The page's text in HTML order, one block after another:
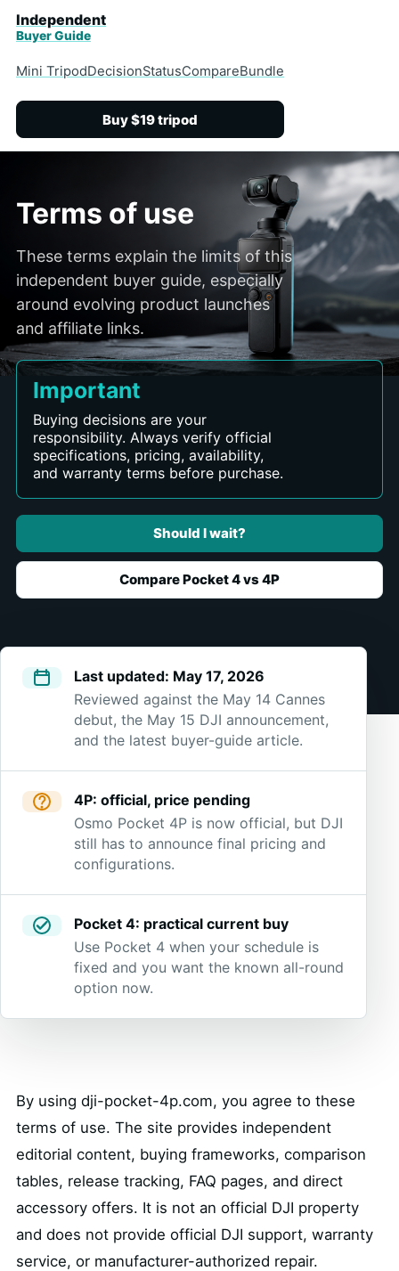
Independent
Buyer Guide
Mini TripodDecisionStatusCompareBundle
Buy $19 tripod
Terms of use
These terms explain the limits of this
independent buyer guide, especially
around evolving product launches
and affiliate links.
Important
Buying decisions are your
responsibility. Always verify official
specifications, pricing, availability,
and warranty terms before purchase.
Should I wait?
Compare Pocket 4 vs 4P
Last updated: May 17, 2026
Reviewed against the May 14 Cannes
debut, the May 15 DJI announcement,
and the latest buyer-guide article.
4P: official, price pending
Osmo Pocket 4P is now official, but DJI
still has to announce final pricing and
configurations.
Pocket 4: practical current buy
Use Pocket 4 when your schedule is
fixed and you want the known all-round
option now.
By using dji-pocket-4p.com, you agree to these
terms of use. The site provides independent
editorial content, buying frameworks, comparison
tables, release tracking, FAQ pages, and direct
accessory offers. It is not an official DJI property
and does not provide official DJI support, warranty
service, or manufacturer-authorized repair.